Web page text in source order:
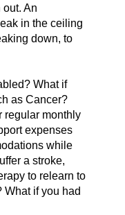
An
in the ceiling
down, to
What if
as Cancer?
regular monthly
expenses
while
a stroke,
to relearn to
What if you had